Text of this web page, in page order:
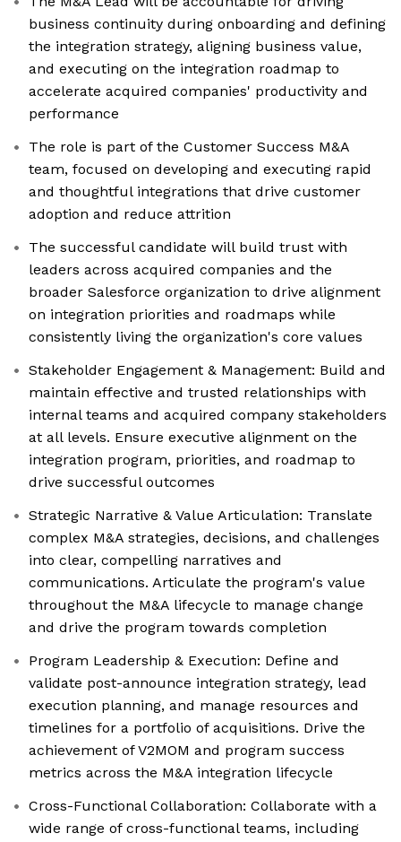
business continuity during onboarding and defining
the integration strategy, aligning business value,
and executing on the integration roadmap to
accelerate acquired companies' productivity and
performance
The role is part of the Customer Success M&A
team, focused on developing and executing rapid
and thoughtful integrations that drive customer
adoption and reduce attrition
The successful candidate will build trust with
leaders across acquired companies and the
broader Salesforce organization to drive alignment
on integration priorities and roadmaps while
consistently living the organization's core values
Stakeholder Engagement & Management: Build and
maintain effective and trusted relationships with
internal teams and acquired company stakeholders
at all levels. Ensure executive alignment on the
integration program, priorities, and roadmap to
drive successful outcomes
Strategic Narrative & Value Articulation: Translate
complex M&A strategies, decisions, and challenges
into clear, compelling narratives and
communications. Articulate the program's value
throughout the M&A lifecycle to manage change
and drive the program towards completion
Program Leadership & Execution: Define and
validate post-announce integration strategy, lead
execution planning, and manage resources and
timelines for a portfolio of acquisitions. Drive the
achievement of V2MOM and program success
metrics across the M&A integration lifecycle
Cross-Functional Collaboration: Collaborate with a
wide range of cross-functional teams, including